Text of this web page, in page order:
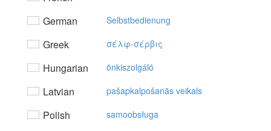
German Selbstbedienung
Greek σέλφ-σέρβις
Hungarian önkiszolgáló
Latvian pašapkalpošanās veikals
Polish samoobsługa